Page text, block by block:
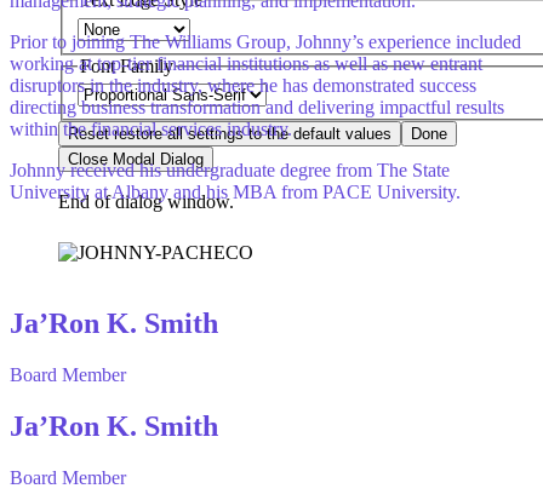
Font Family
Resetrestore all settings to the default values
Done
Close Modal Dialog
End of dialog window.
Prior to joining The Williams Group, Johnny’s experience included
working at top-tier financial institutions as well as new entrant
disruptors in the industry, where he has demonstrated success
directing business transformation and delivering impactful results
within the financial services industry.
Johnny received his undergraduate degree from The State
University at Albany and his MBA from PACE University.
Ja’Ron K. Smith
Board Member
Ja’Ron K. Smith
Board Member